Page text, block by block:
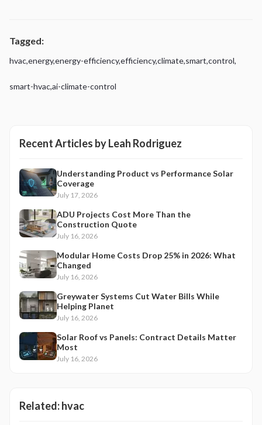
Tagged:
hvac,energy,energy-efficiency,efficiency,climate,smart,control,
smart-hvac,ai-climate-control
Recent Articles byLeah Rodriguez
Understanding Product vs Performance Solar
Coverage
July 17, 2026
ADU Projects Cost More Than the
Construction Quote
July 16, 2026
Modular Home Costs Drop 25% in 2026: What
Changed
July 16, 2026
Greywater Systems Cut Water Bills While
Helping Planet
July 16, 2026
Solar Roof vs Panels: Contract Details Matter
Most
July 16, 2026
Related:hvac